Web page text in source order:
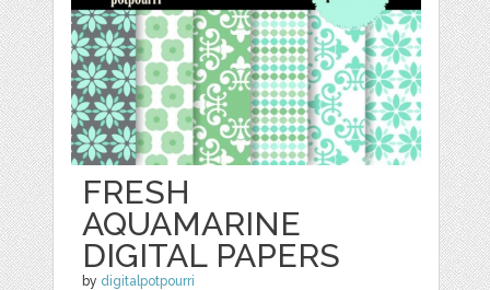
FRESH
AQUAMARINE
DIGITAL PAPERS
by digitalpotpourri